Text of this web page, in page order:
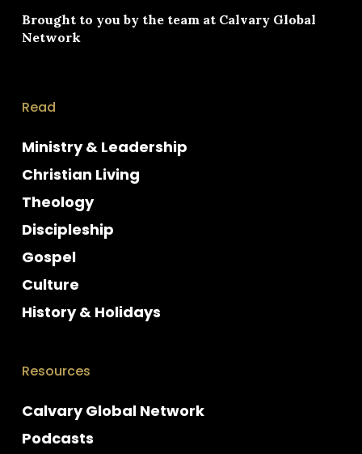
Brought to you by the team at Calvary Global
Network
Read
Ministry & Leadership
Christian Living
Theology
Discipleship
Gospel
Culture
History & Holidays
Resources
Calvary Global Network
Podcasts